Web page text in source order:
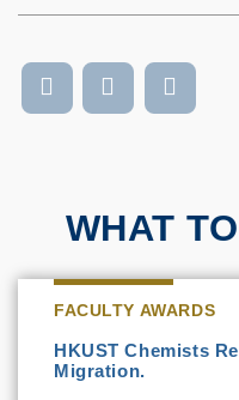
WHAT
FACULTY AWARDS
HKUST Chemists
Migration.